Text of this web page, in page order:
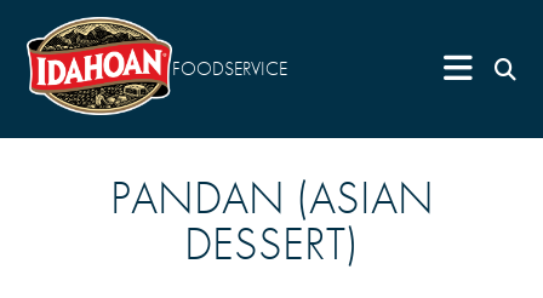
FOODSERVICE
PANDAN (ASIAN
DESSERT)